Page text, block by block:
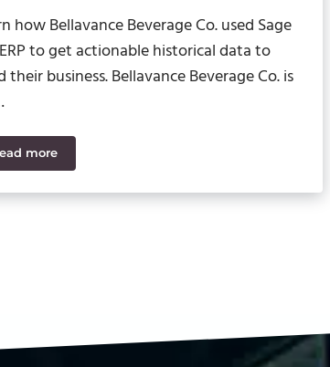
SWK and Acumatica
how Bellavance Beverage Co. used Sage
to get actionable historical data to
their business. Bellavance Beverage Co. is
more
SWK Provides a Well-Blended ERP Solution for